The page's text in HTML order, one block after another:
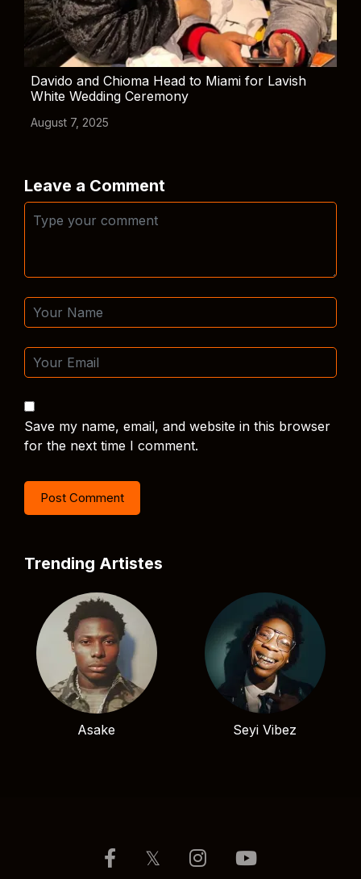
Davido and Chioma Head to Miami for Lavish
White Wedding Ceremony
August 7, 2025
Leave a Comment
Save my name, email, and website in this browser
for the next time I comment.
Trending Artistes
Asake Seyi Vibez
𝕏